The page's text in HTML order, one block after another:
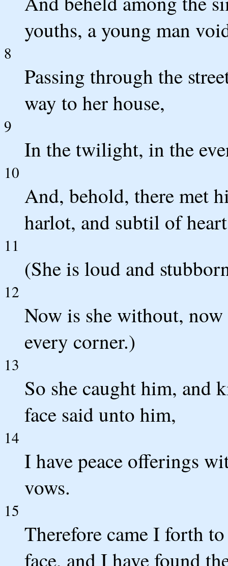
youths, a young man
8
Passing through the
way to her house,
9
In the twilight, in the
10
And, behold, there met
harlot, and subtil of
11
(She is loud and
12
Now is she without,
every corner.)
13
So she caught him, and
face said unto him,
14
I have peace offerings
vows.
15
Therefore came I forth
face, and I have found